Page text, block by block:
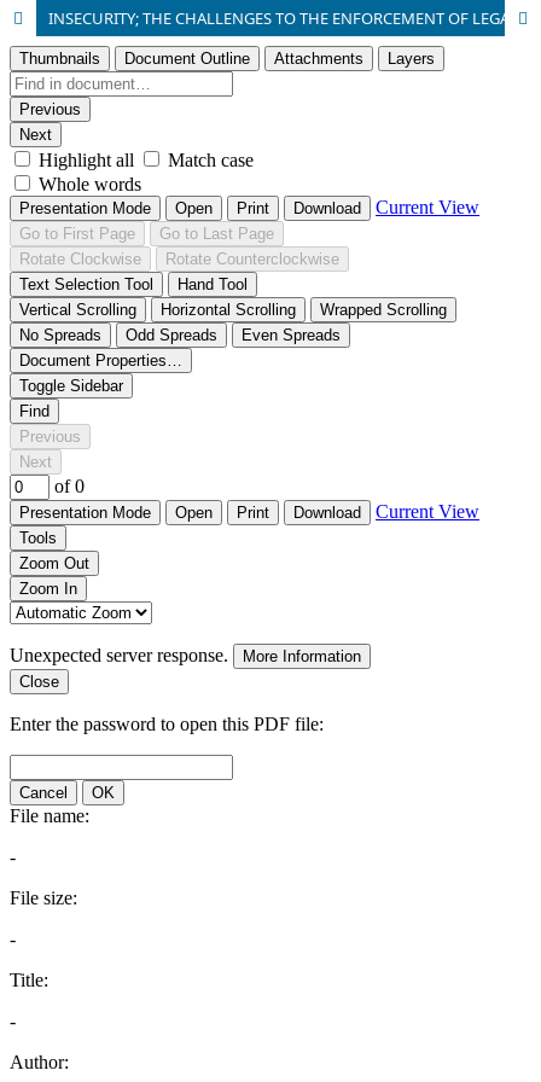
INSECURITY; THE CHALLENGES TO THE ENFORCEMENT OF LEGAL FRAMEWORKS ON SECURITY IN NIGERIA